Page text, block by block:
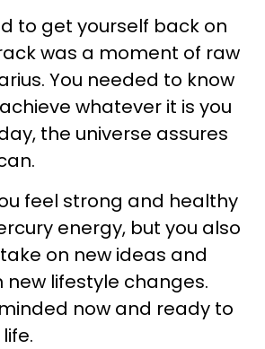
to get yourself back on
was a moment of raw
You needed to know
whatever it is you
the universe assures
feel strong and healthy
energy, but you also
on new ideas and
new lifestyle changes.
now and ready to